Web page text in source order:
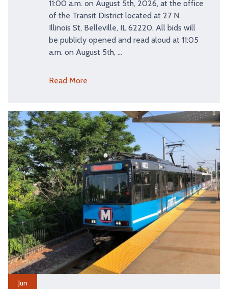
11:00 a.m. on August 5th, 2026, at the office
of the Transit District located at 27 N.
Illinois St, Belleville, IL 62220. All bids will
be publicly opened and read aloud at 11:05
a.m. on August 5th, …
Read More
Jun